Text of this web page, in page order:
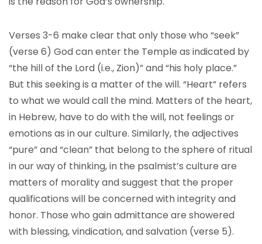
Verses 3-6 make clear that only those who “seek”
(verse 6) God can enter the Temple as indicated by
“the hill of the Lord (i.e., Zion)” and “his holy place.”
But this seeking is a matter of the will. “Heart” refers
to what we would call the mind. Matters of the heart,
in Hebrew, have to do with the will, not feelings or
emotions as in our culture. Similarly, the adjectives
“pure” and “clean” that belong to the sphere of ritual
in our way of thinking, in the psalmist’s culture are
matters of morality and suggest that the proper
qualifications will be concerned with integrity and
honor. Those who gain admittance are showered
with blessing, vindication, and salvation (verse 5).